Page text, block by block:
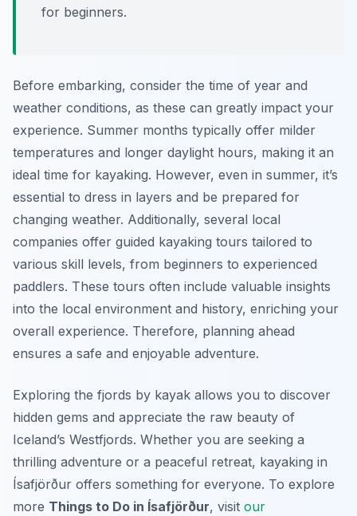
for beginners.
Before embarking, consider the time of year and
weather conditions, as these can greatly impact your
experience. Summer months typically offer milder
temperatures and longer daylight hours, making it an
ideal time for kayaking. However, even in summer, it’s
essential to dress in layers and be prepared for
changing weather. Additionally, several local
companies offer guided kayaking tours tailored to
various skill levels, from beginners to experienced
paddlers. These tours often include valuable insights
into the local environment and history, enriching your
overall experience. Therefore, planning ahead
ensures a safe and enjoyable adventure.
Exploring the fjords by kayak allows you to discover
hidden gems and appreciate the raw beauty of
Iceland’s Westfjords. Whether you are seeking a
thrilling adventure or a peaceful retreat, kayaking in
Ísafjörður offers something for everyone. To explore
more Things to Do in Ísafjörður, visit our